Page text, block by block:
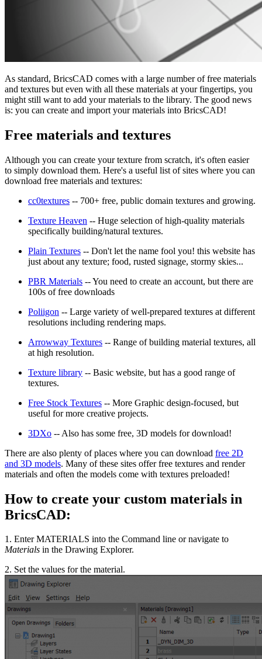
As standard, BricsCAD comes with a large number of free materials
and textures but even with all these materials at your fingertips, you
might still want to add your materials to the library. The good news
is: you can create and import your materials into BricsCAD!
Free materials and textures
Although you can create your texture from scratch, it's often easier
to simply download them. Here's a useful list of sites where you can
download free materials and textures:
cc0textures -- 700+ free, public domain textures and growing.
Texture Heaven -- Huge selection of high-quality materials
specifically building/natural textures.
Plain Textures -- Don't let the name fool you! this website has
just about any texture; food, rusted signage, stormy skies...
PBR Materials -- You need to create an account, but there are
100s of free downloads
Poliigon -- Large variety of well-prepared textures at different
resolutions including rendering maps.
Arrowway Textures -- Range of building material textures, all
at high resolution.
Texture library -- Basic website, but has a good range of
textures.
Free Stock Textures -- More Graphic design-focused, but
useful for more creative projects.
3DXo -- Also has some free, 3D models for download!
There are also plenty of places where you can download free 2D
and 3D models. Many of these sites offer free textures and render
materials and often the models come with textures preloaded!
How to create your custom materials in
BricsCAD:
1. Enter MATERIALS into the Command line or navigate to
Materials in the Drawing Explorer.
2. Set the values for the material.